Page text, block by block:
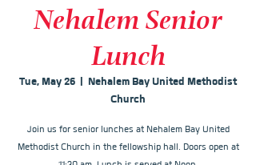
Nehalem Senior
Lunch
Tue, May 26
  |
Nehalem Bay United Methodist
Church
Join us for senior lunches at Nehalem Bay United
Methodist Church in the fellowship hall. Doors open at